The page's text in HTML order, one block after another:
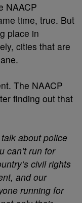
NAACP
time, true. But
place in
cities that are
The NAACP
finding out that
about police
can’t run for
civil rights
and our
running for